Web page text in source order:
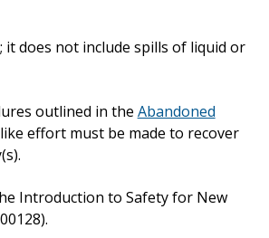
does not include spills of liquid or
outlined in the Abandoned
effort must be made to recover
Introduction to Safety for New